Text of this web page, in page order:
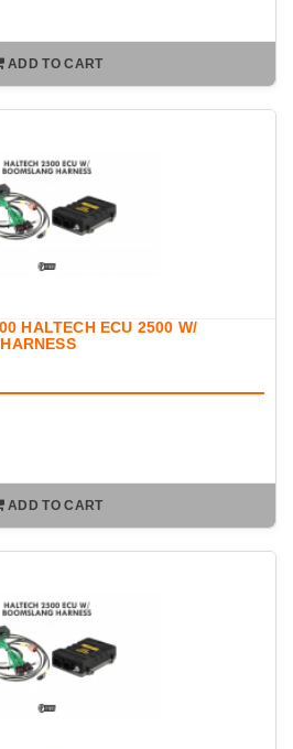
ADD TO CART
HALTECH ECU 2500 W/
ADD TO CART